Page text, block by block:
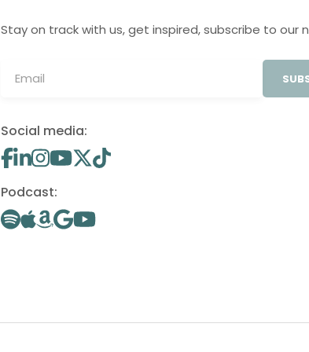
Stay on track with us, get inspired, subscribe to our
Social media:
Podcast: